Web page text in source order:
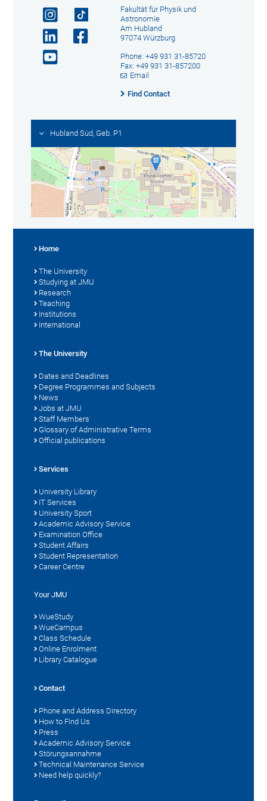
Fakultät für Physik und
Astronomie
Am Hubland
97074 Würzburg
Phone: +49 931 31-85720
Fax: +49 931 31-857200
Email
Find Contact
Hubland Süd, Geb. P1
Home
The University
Studying at JMU
Research
Teaching
Institutions
International
The University
Dates and Deadlines
Degree Programmes and Subjects
News
Jobs at JMU
Staff Members
Glossary of Administrative Terms
Official publications
Services
University Library
IT Services
University Sport
Academic Advisory Service
Examination Office
Student Affairs
Student Representation
Career Centre
Your JMU
WueStudy
WueCampus
Class Schedule
Online Enrolment
Library Catalogue
Contact
Phone and Address Directory
How to Find Us
Press
Academic Advisory Service
Störungsannahme
Technical Maintenance Service
Need help quickly?